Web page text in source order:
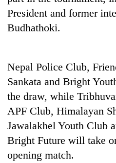
TRENDING
that
terrorised
Rautahat
villages
turns
out
to
be
hunting
dog
President and former
Budhathoki.
Nepal Police Club,
Sankata and Bright
the draw, while
APF Club, Himalayan
Jawalakhel Youth Club
Bright Future will take
opening match.